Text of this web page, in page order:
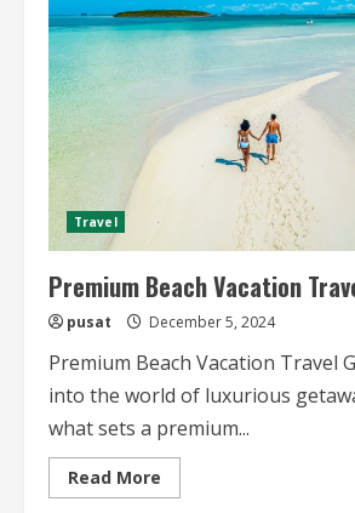
High-
End
Travelers
Travel
Premium Beach Vacation
pusat December 5, 2024
Premium Beach Vacation Travel
into the world of luxurious
what sets a premium...
Read More
more